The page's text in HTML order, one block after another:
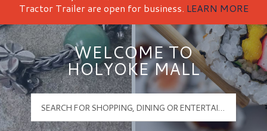
Tractor Trailer are open for business. LEARN MORE
WELCOME TO
HOLYOKE MALL